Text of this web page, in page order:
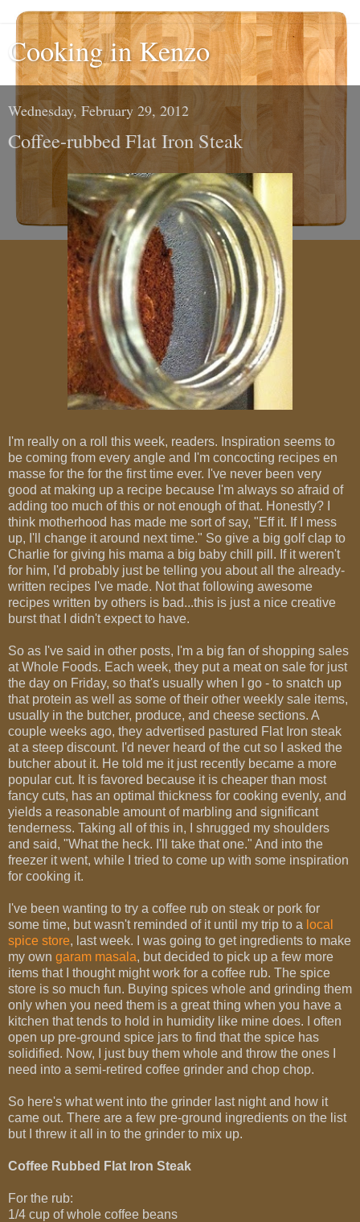
Cooking in Kenzo
Wednesday, February 29, 2012
Coffee-rubbed Flat Iron Steak
I'm really on a roll this week, readers. Inspiration seems to
be coming from every angle and I'm concocting recipes en
masse for the for the first time ever. I've never been very
good at making up a recipe because I'm always so afraid of
adding too much of this or not enough of that. Honestly? I
think motherhood has made me sort of say, "Eff it. If I mess
up, I'll change it around next time." So give a big golf clap to
Charlie for giving his mama a big baby chill pill. If it weren't
for him, I'd probably just be telling you about all the already-
written recipes I've made. Not that following awesome
recipes written by others is bad...this is just a nice creative
burst that I didn't expect to have.
So as I've said in other posts, I'm a big fan of shopping sales
at Whole Foods. Each week, they put a meat on sale for just
the day on Friday, so that's usually when I go - to snatch up
that protein as well as some of their other weekly sale items,
usually in the butcher, produce, and cheese sections. A
couple weeks ago, they advertised pastured Flat Iron steak
at a steep discount. I'd never heard of the cut so I asked the
butcher about it. He told me it just recently became a more
popular cut. It is favored because it is cheaper than most
fancy cuts, has an optimal thickness for cooking evenly, and
yields a reasonable amount of marbling and significant
tenderness. Taking all of this in, I shrugged my shoulders
and said, "What the heck. I'll take that one." And into the
freezer it went, while I tried to come up with some inspiration
for cooking it.
I've been wanting to try a coffee rub on steak or pork for
some time, but wasn't reminded of it until my trip to a local
spice store, last week. I was going to get ingredients to make
my own garam masala, but decided to pick up a few more
items that I thought might work for a coffee rub. The spice
store is so much fun. Buying spices whole and grinding them
only when you need them is a great thing when you have a
kitchen that tends to hold in humidity like mine does. I often
open up pre-ground spice jars to find that the spice has
solidified. Now, I just buy them whole and throw the ones I
need into a semi-retired coffee grinder and chop chop.
So here's what went into the grinder last night and how it
came out. There are a few pre-ground ingredients on the list
but I threw it all in to the grinder to mix up.
Coffee Rubbed Flat Iron Steak
For the rub:
1/4 cup of whole coffee beans